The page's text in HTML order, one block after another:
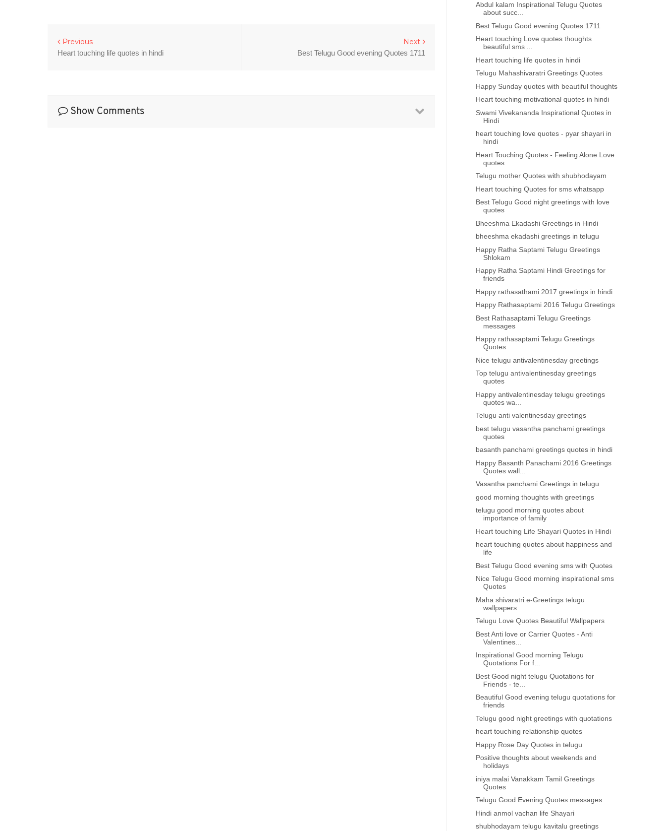
Next
Best Telugu Good evening Quotes 1711
Previous
Heart touching life quotes in hindi
Show Comments
Abdul kalam Inspirational Telugu Quotes
about succ...
Best Telugu Good evening Quotes 1711
Heart touching Love quotes thoughts
beautiful sms ...
Heart touching life quotes in hindi
Telugu Mahashivaratri Greetings Quotes
Happy Sunday quotes with beautiful thoughts
Heart touching motivational quotes in hindi
Swami Vivekananda Inspirational Quotes in
Hindi
heart touching love quotes - pyar shayari in
hindi
Heart Touching Quotes - Feeling Alone Love
quotes
Telugu mother Quotes with shubhodayam
Heart touching Quotes for sms whatsapp
Best Telugu Good night greetings with love
quotes
Bheeshma Ekadashi Greetings in Hindi
bheeshma ekadashi greetings in telugu
Happy Ratha Saptami Telugu Greetings
Shlokam
Happy Ratha Saptami Hindi Greetings for
friends
Happy rathasathami 2017 greetings in hindi
Happy Rathasaptami 2016 Telugu Greetings
Best Rathasaptami Telugu Greetings
messages
Happy rathasaptami Telugu Greetings
Quotes
Nice telugu antivalentinesday greetings
Top telugu antivalentinesday greetings
quotes
Happy antivalentinesday telugu greetings
quotes wa...
Telugu anti valentinesday greetings
best telugu vasantha panchami greetings
quotes
basanth panchami greetings quotes in hindi
Happy Basanth Panachami 2016 Greetings
Quotes wall...
Vasantha panchami Greetings in telugu
good morning thoughts with greetings
telugu good morning quotes about
importance of family
Heart touching Life Shayari Quotes in Hindi
heart touching quotes about happiness and
life
Best Telugu Good evening sms with Quotes
Nice Telugu Good morning inspirational sms
Quotes
Maha shivaratri e-Greetings telugu
wallpapers
Telugu Love Quotes Beautiful Wallpapers
Best Anti love or Carrier Quotes - Anti
Valentines...
Inspirational Good morning Telugu
Quotations For f...
Best Good night telugu Quotations for
Friends - te...
Beautiful Good evening telugu quotations for
friends
Telugu good night greetings with quotations
heart touching relationship quotes
Happy Rose Day Quotes in telugu
Positive thoughts about weekends and
holidays
iniya malai Vanakkam Tamil Greetings
Quotes
Telugu Good Evening Quotes messages
Hindi anmol vachan life Shayari
shubhodayam telugu kavitalu greetings